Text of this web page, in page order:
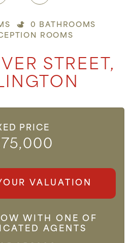
0 BATHROOMS
ROOMS
STREET,
PRICE
VALUATION
WITH ONE OF
AGENTS